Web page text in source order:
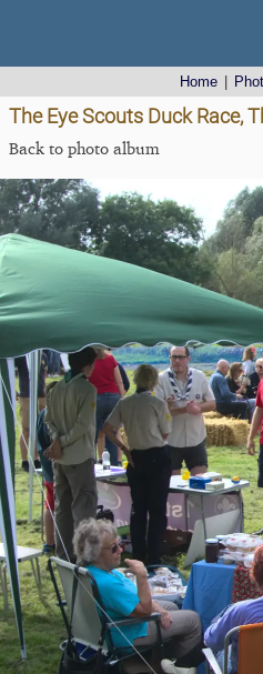
Home
The Eye Scouts Duck Race,
Back to photo album